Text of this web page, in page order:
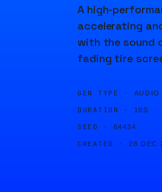
A high-
accelerating
with the sound
fading tire
GEN TYPE · AUDIO
DURATION · 10S
SEED · 64434
CREATED · 28 DEC